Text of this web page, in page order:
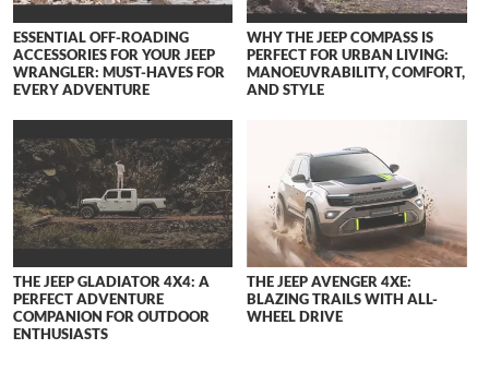
ESSENTIAL OFF-ROADING
ACCESSORIES FOR YOUR JEEP
WRANGLER: MUST-HAVES FOR
EVERY ADVENTURE
WHY THE JEEP COMPASS IS
PERFECT FOR URBAN LIVING:
MANOEUVRABILITY, COMFORT,
AND STYLE
THE JEEP GLADIATOR 4X4: A
PERFECT ADVENTURE
COMPANION FOR OUTDOOR
ENTHUSIASTS
THE JEEP AVENGER 4XE:
BLAZING TRAILS WITH ALL-
WHEEL DRIVE